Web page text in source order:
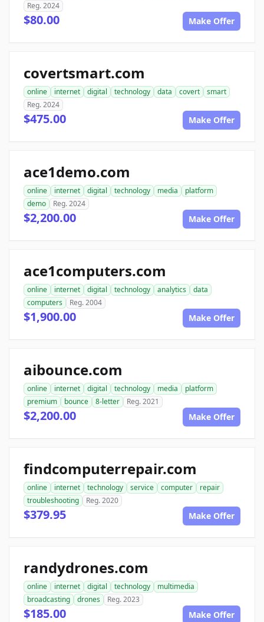
Reg. 2024
$80.00 Make Offer
covertsmart.com
online internet digital technology data covert
smart
Reg. 2024
$475.00 Make Offer
ace1demo.com
online internet digital technology media
platform
demo
Reg. 2024
$2,200.00 Make Offer
ace1computers.com
online internet digital technology analytics
data
computers
Reg. 2004
$1,900.00 Make Offer
aibounce.com
online internet digital technology media
platform
premium
bounce 8-letter Reg. 2021
$2,200.00 Make Offer
findcomputerrepair.com
online internet technology service computer
repair
troubleshooting
Reg. 2020
$379.95 Make Offer
randydrones.com
online internet digital technology
multimedia
broadcasting
drones Reg. 2023
$185.00 Make Offer